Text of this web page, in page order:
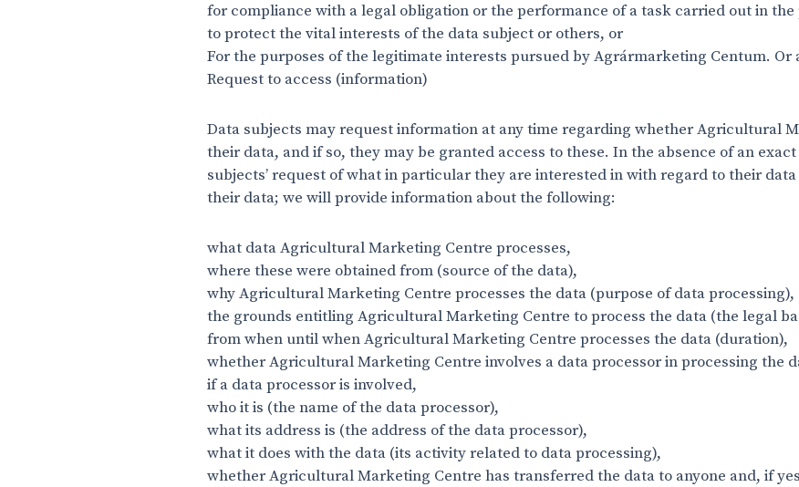
for compliance with a legal obligation or the performance of a task carried out in
to protect the vital interests of the data subject or others, or
For the purposes of the legitimate interests pursued by Agrármarketing Centum. Or
Request to access (information)
Data subjects may request information at any time regarding whether Agricultural
their data, and if so, they may be granted access to these. In the absence of an
subjects’ request of what in particular they are interested in with regard to their
their data; we will provide information about the following:
what data Agricultural Marketing Centre processes,
where these were obtained from (source of the data),
why Agricultural Marketing Centre processes the data (purpose of data processing),
the grounds entitling Agricultural Marketing Centre to process the data (the legal
from when until when Agricultural Marketing Centre processes the data (duration),
whether Agricultural Marketing Centre involves a data processor in processing the
if a data processor is involved,
who it is (the name of the data processor),
what its address is (the address of the data processor),
what it does with the data (its activity related to data processing),
whether Agricultural Marketing Centre has transferred the data to anyone and, if